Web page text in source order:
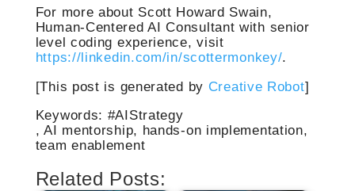
For more about Scott Howard Swain,
Human-Centered AI Consultant with senior
level coding experience, visit
https://linkedin.com/in/scottermonkey/.
[This post is generated by Creative Robot]
Keywords: #AIStrategy
, AI mentorship, hands-on implementation,
team enablement
Related Posts: